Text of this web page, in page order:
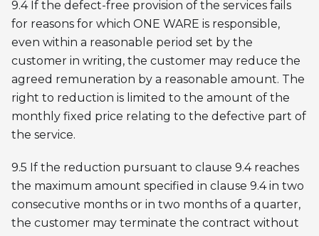
9.4 If the defect-free provision of the services fails
for reasons for which ONE WARE is responsible,
even within a reasonable period set by the
customer in writing, the customer may reduce the
agreed remuneration by a reasonable amount. The
right to reduction is limited to the amount of the
monthly fixed price relating to the defective part of
the service.
9.5 If the reduction pursuant to clause 9.4 reaches
the maximum amount specified in clause 9.4 in two
consecutive months or in two months of a quarter,
the customer may terminate the contract without